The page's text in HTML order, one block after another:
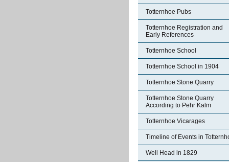
Totternhoe Pubs
Totternhoe Registration and
Early References
Totternhoe School
Totternhoe School in 1904
Totternhoe Stone Quarry
Totternhoe Stone Quarry
According to Pehr Kalm
Totternhoe Vicarages
Timeline of Events in
Well Head in 1829